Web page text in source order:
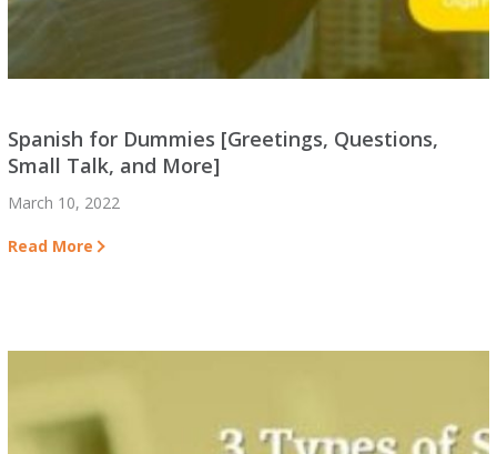
Spanish for Dummies [Greetings, Questions,
Small Talk, and More]
March 10, 2022
Read More